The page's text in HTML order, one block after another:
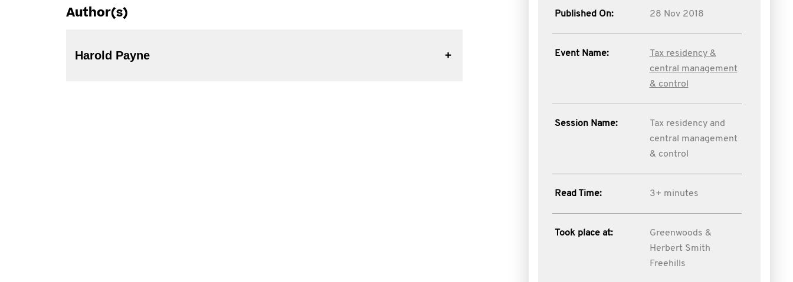
Author(s)
Harold Payne
Published On: 28 Nov 2018
Event Name:
Tax residency &
central management
& control
Session Name:
Tax residency and
central management
& control
Read Time: 3+ minutes
Took place at:
Greenwoods &
Herbert Smith
Freehills